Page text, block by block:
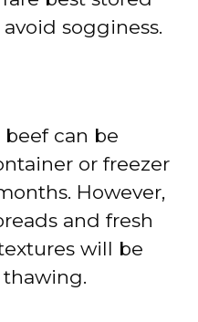
sogginess.
can be
or freezer
However,
and fresh
will be